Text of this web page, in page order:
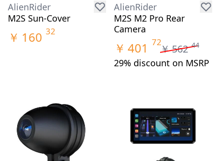
AlienRider
M2S Sun-Cover
￥ 160 32
AlienRider
M2S M2 Pro Rear
Camera
￥ 401 72
￥562 44
29% discount on MSRP